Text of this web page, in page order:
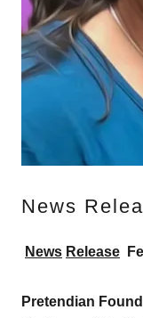
News
News Release
Pretendian Found